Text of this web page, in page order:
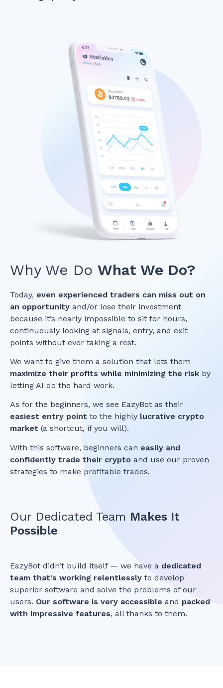
Why We Do What We Do?
Today, even experienced traders can miss out on
an opportunity and/or lose their investment
because it’s nearly impossible to sit for hours,
continuously looking at signals, entry, and exit
points without ever taking a rest.
We want to give them a solution that lets them
maximize their profits while minimizing the risk by
letting AI do the hard work.
As for the beginners, we see EazyBot as their
easiest entry point to the highly lucrative crypto
market (a shortcut, if you will).
With this software, beginners can easily and
confidently trade their crypto and use our proven
strategies to make profitable trades.
Our Dedicated Team Makes It
Possible
EazyBot didn’t build itself — we have a dedicated
team that’s working relentlessly to develop
superior software and solve the problems of our
users. Our software is very accessible and packed
with impressive features, all thanks to them.